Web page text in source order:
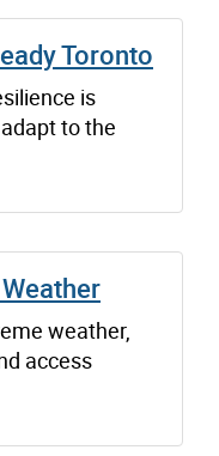
Toronto
is
to the
weather,
access